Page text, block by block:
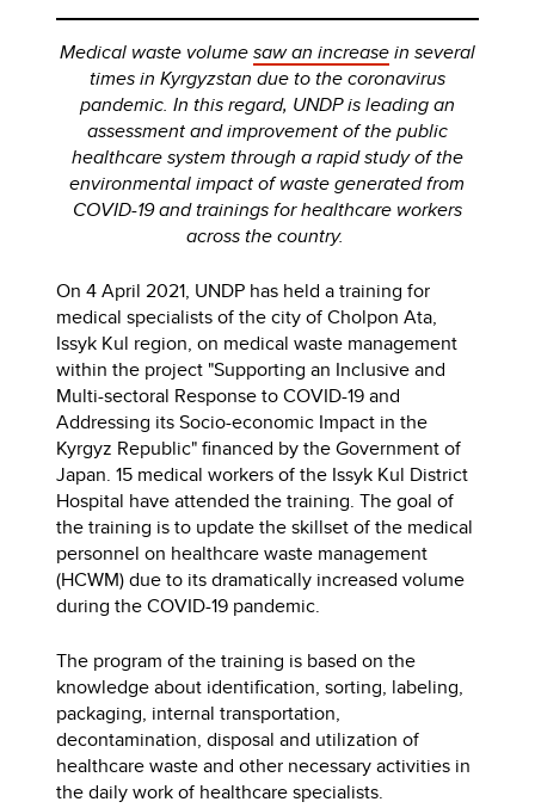
Medical waste volumesaw an increasein several
times in Kyrgyzstan due to the coronavirus
pandemic. In this regard, UNDP is leading an
assessment and improvement of the public
healthcare system through a rapid study of the
environmental impact of waste generated from
COVID-19 and trainings for healthcare workers
across the country.
On 4 April 2021, UNDP has held a training for
medical specialists of the city of Cholpon Ata,
Issyk Kul region, on medical waste management
within the project "Supporting an Inclusive and
Multi-sectoral Response to COVID-19 and
Addressing its Socio-economic Impact in the
Kyrgyz Republic" financed by the Government of
Japan. 15 medical workers of the Issyk Kul District
Hospital have attended the training. The goal of
the training is to update the skillset of the medical
personnel on healthcare waste management
(HCWM) due to its dramatically increased volume
during the COVID-19 pandemic.
The program of the training is based on the
knowledge about identification, sorting, labeling,
packaging, internal transportation,
decontamination, disposal and utilization of
healthcare waste and other necessary activities in
the daily work of healthcare specialists.